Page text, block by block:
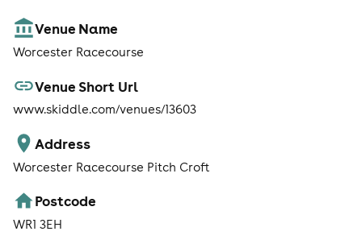
Venue Name
Worcester Racecourse
Venue Short Url
www.skiddle.com/venues/13603
Address
Worcester Racecourse Pitch Croft
Postcode
WR1 3EH